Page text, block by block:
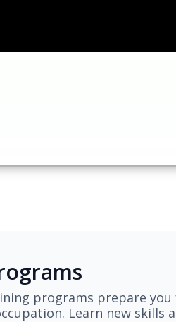
programs prepare
Learn new skills